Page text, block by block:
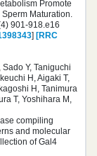
Promote
Sperm Maturation.
901-918.e16
] [RRC
Sado Y, Taniguchi
H, Aigaki T,
H, Tanimura
T, Yoshihara M,
compiling
and molecular
of Gal4